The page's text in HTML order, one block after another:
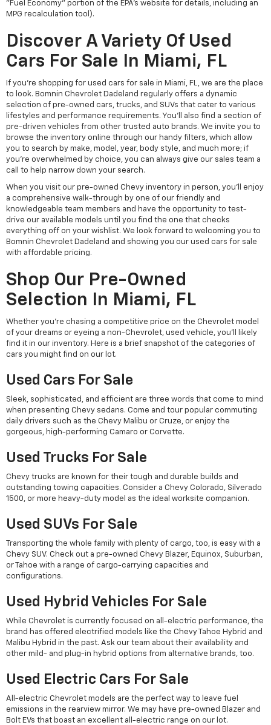
"Fuel Economy" portion of the EPA's website for details, including an
MPG recalculation tool).
Discover A Variety Of Used
Cars For Sale In Miami, FL
If you're shopping for used cars for sale in Miami, FL, we are the place
to look. Bomnin Chevrolet Dadeland regularly offers a dynamic
selection of pre-owned cars, trucks, and SUVs that cater to various
lifestyles and performance requirements. You'll also find a section of
pre-driven vehicles from other trusted auto brands. We invite you to
browse the inventory online through our handy filters, which allow
you to search by make, model, year, body style, and much more; if
you're overwhelmed by choice, you can always give our sales team a
call to help narrow down your search.
When you visit our pre-owned Chevy inventory in person, you'll enjoy
a comprehensive walk-through by one of our friendly and
knowledgeable team members and have the opportunity to test-
drive our available models until you find the one that checks
everything off on your wishlist. We look forward to welcoming you to
Bomnin Chevrolet Dadeland and showing you our used cars for sale
with affordable pricing.
Shop Our Pre-Owned
Selection In Miami, FL
Whether you're chasing a competitive price on the Chevrolet model
of your dreams or eyeing a non-Chevrolet, used vehicle, you'll likely
find it in our inventory. Here is a brief snapshot of the categories of
cars you might find on our lot.
Used Cars For Sale
Sleek, sophisticated, and efficient are three words that come to mind
when presenting Chevy sedans. Come and tour popular commuting
daily drivers such as the Chevy Malibu or Cruze, or enjoy the
gorgeous, high-performing Camaro or Corvette.
Used Trucks For Sale
Chevy trucks are known for their tough and durable builds and
outstanding towing capacities. Consider a Chevy Colorado, Silverado
1500, or more heavy-duty model as the ideal worksite companion.
Used SUVs For Sale
Transporting the whole family with plenty of cargo, too, is easy with a
Chevy SUV. Check out a pre-owned Chevy Blazer, Equinox, Suburban,
or Tahoe with a range of cargo-carrying capacities and
configurations.
Used Hybrid Vehicles For Sale
While Chevrolet is currently focused on all-electric performance, the
brand has offered electrified models like the Chevy Tahoe Hybrid and
Malibu Hybrid in the past. Ask our team about their availability and
other mild- and plug-in hybrid options from alternative brands, too.
Used Electric Cars For Sale
All-electric Chevrolet models are the perfect way to leave fuel
emissions in the rearview mirror. We may have pre-owned Blazer and
Bolt EVs that boast an excellent all-electric range on our lot.